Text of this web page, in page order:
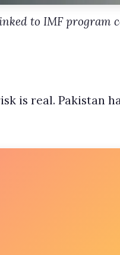
to IMF program
is real. Pakistan